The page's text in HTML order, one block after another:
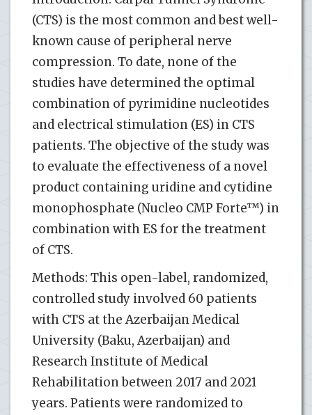
(CTS) is the most common and best well-
known cause of peripheral nerve
compression. To date, none of the
studies have determined the optimal
combination of pyrimidine nucleotides
and electrical stimulation (ES) in CTS
patients. The objective of the study was
to evaluate the effectiveness of a novel
product containing uridine and cytidine
monophosphate (Nucleo CMP Forte™) in
combination with ES for the treatment
of CTS.
Methods: This open-label, randomized,
controlled study involved 60 patients
with CTS at the Azerbaijan Medical
University (Baku, Azerbaijan) and
Research Institute of Medical
Rehabilitation between 2017 and 2021
years. Patients were randomized to